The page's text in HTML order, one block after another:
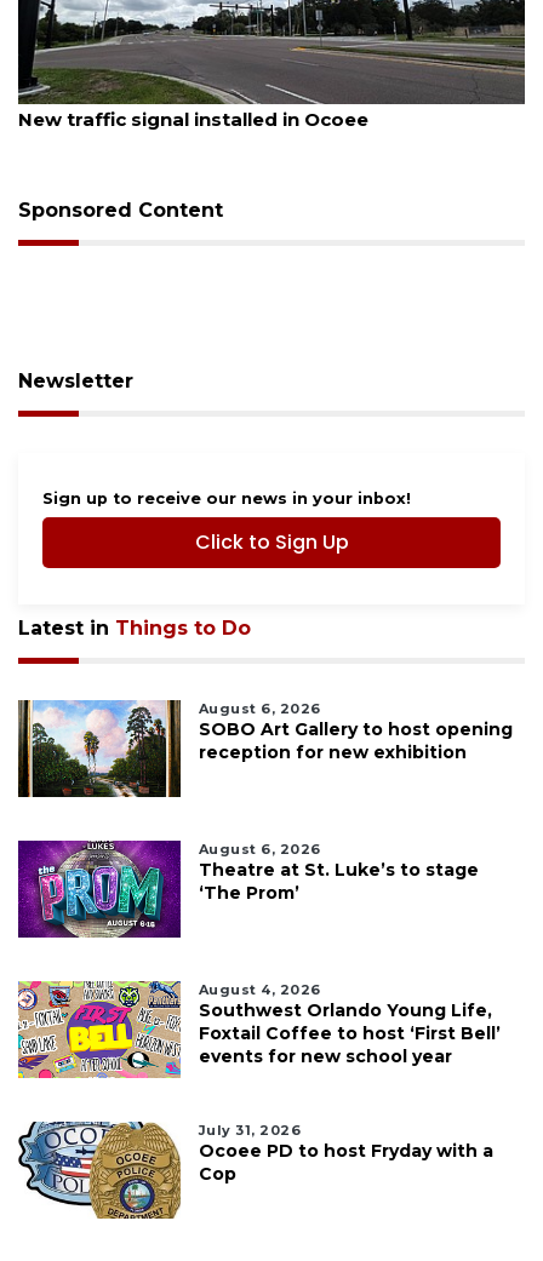
August 7, 2026
New traffic signal installed in Ocoee
Sponsored Content
Newsletter
Sign up to receive our news in your inbox!
Click to Sign Up
Latest in Things to Do
August 6, 2026
SOBO Art Gallery to host opening
reception for new exhibition
August 6, 2026
Theatre at St. Luke’s to stage
‘The Prom’
August 4, 2026
Southwest Orlando Young Life,
Foxtail Coffee to host ‘First Bell’
events for new school year
July 31, 2026
Ocoee PD to host Fryday with a
Cop